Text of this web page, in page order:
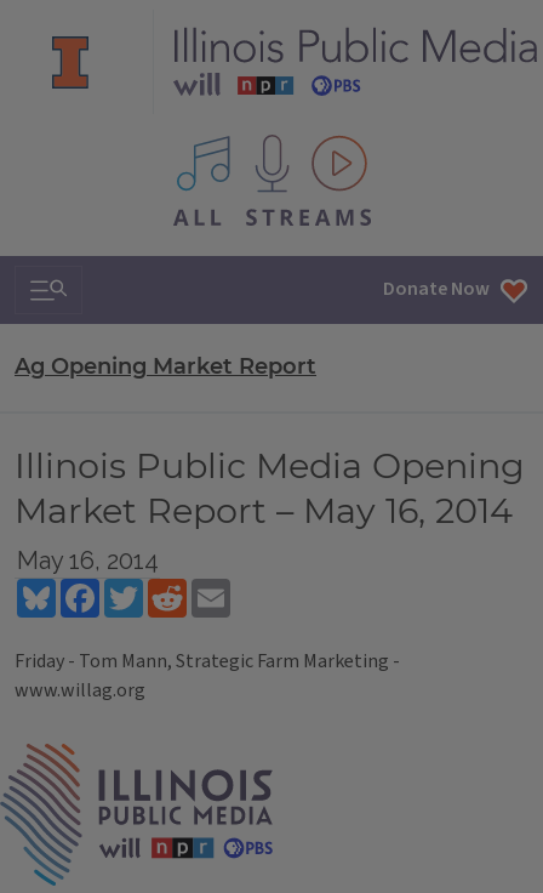
All IPM content streams
Search & Navigation Donate Now
Ag Opening Market Report
Illinois Public Media Opening
Market Report – May 16, 2014
May 16, 2014
BlueskyFacebookTwitterReddit
Friday - Tom Mann, Strategic Farm Marketing -
www.willag.org
Tags